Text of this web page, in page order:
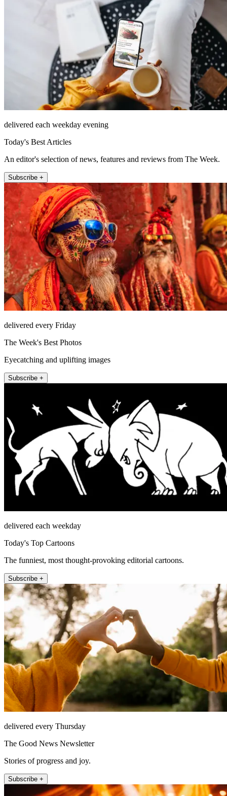
delivered each weekday evening
Today's Best Articles
An editor's selection of news, features and reviews from The Week.
Subscribe +
delivered every Friday
The Week's Best Photos
Eyecatching and uplifting images
Subscribe +
delivered each weekday
Today's Top Cartoons
The funniest, most thought-provoking editorial cartoons.
Subscribe +
delivered every Thursday
The Good News Newsletter
Stories of progress and joy.
Subscribe +